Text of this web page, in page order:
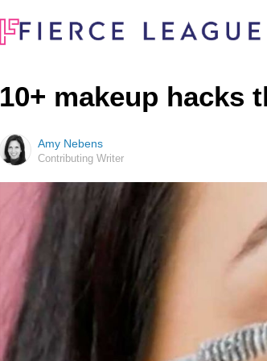
10+ makeup hacks
Amy Nebens
Contributing Writer